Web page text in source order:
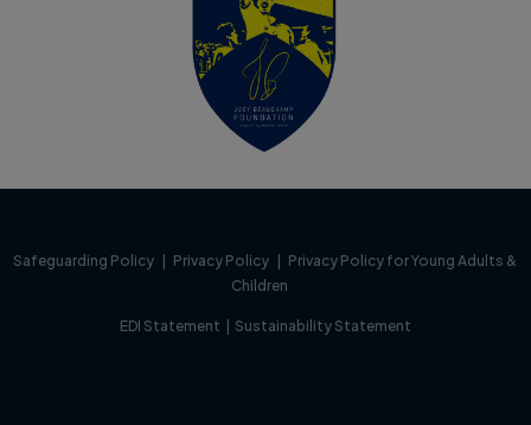
Safeguarding Policy | Privacy Policy | Privacy Policy for Young Adults &
Children
EDI Statement | Sustainability Statement